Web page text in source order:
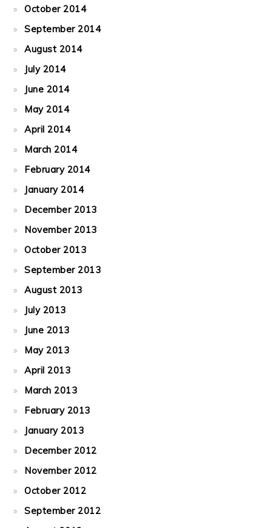
October 2014
September 2014
August 2014
July 2014
June 2014
May 2014
April 2014
March 2014
February 2014
January 2014
December 2013
November 2013
October 2013
September 2013
August 2013
July 2013
June 2013
May 2013
April 2013
March 2013
February 2013
January 2013
December 2012
November 2012
October 2012
September 2012